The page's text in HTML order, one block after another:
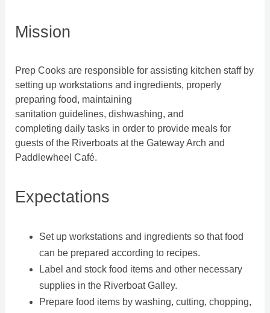
Mission
Prep Cooks are responsible for assisting kitchen staff by
setting up workstations and ingredients, properly
preparing food, maintaining
sanitation guidelines, dishwashing, and
completing daily tasks in order to provide meals for
guests of the Riverboats at the Gateway Arch and
Paddlewheel Café.
Expectations
Set up workstations and ingredients so that food
can be prepared according to recipes.
Label and stock food items and other necessary
supplies in the Riverboat Galley.
Prepare food items by washing, cutting, chopping,